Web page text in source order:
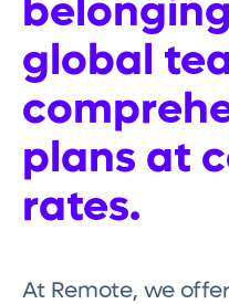
global
plans at
rates.
At Remote, we